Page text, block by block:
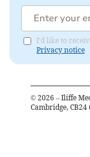
I'd like to
Privacy notice
© 2026 – Iliffe
Cambridge, CB24